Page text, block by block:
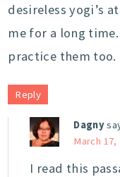
desireless yogi’s
me for a long
practice them too.
Reply
Dagny
March 17,
I read this